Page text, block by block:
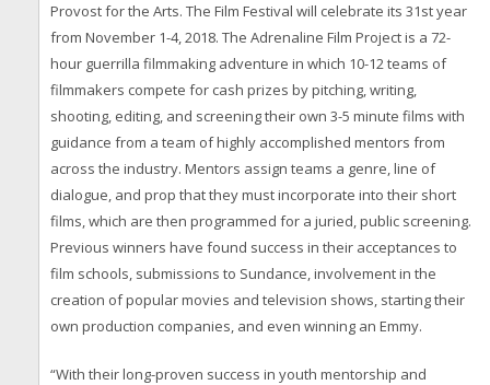
Provost for the Arts. The Film Festival will celebrate its 31st year
from November 1-4, 2018. The Adrenaline Film Project is a 72-
hour guerrilla filmmaking adventure in which 10-12 teams of
filmmakers compete for cash prizes by pitching, writing,
shooting, editing, and screening their own 3-5 minute films with
guidance from a team of highly accomplished mentors from
across the industry. Mentors assign teams a genre, line of
dialogue, and prop that they must incorporate into their short
films, which are then programmed for a juried, public screening.
Previous winners have found success in their acceptances to
film schools, submissions to Sundance, involvement in the
creation of popular movies and television shows, starting their
own production companies, and even winning an Emmy.
“With their long-proven success in youth mentorship and